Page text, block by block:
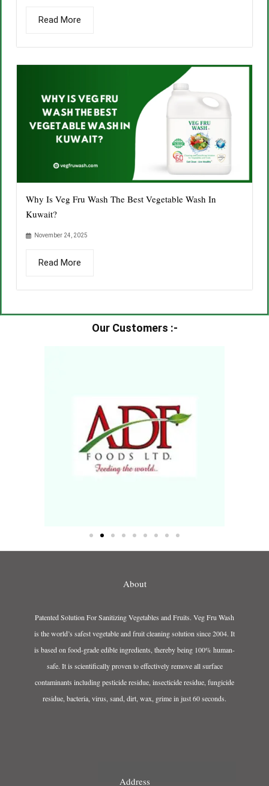
Read More
Why Is Veg Fru Wash The Best Vegetable Wash In
Kuwait?
November 24, 2025
Read More
Our Customers :-​
About
Patented Solution For Sanitizing Vegetables and Fruits. Veg Fru Wash
is the world’s safest vegetable and fruit cleaning solution since 2004. It
is based on food-grade edible ingredients, thereby being 100% human-
safe. It is scientifically proven to effectively remove all surface
contaminants including pesticide residue, insecticide residue, fungicide
residue, bacteria, virus, sand, dirt, wax, grime in just 60 seconds.
Address